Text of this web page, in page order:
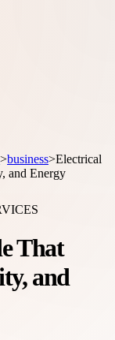
>business>Electrical
and Energy
That
and